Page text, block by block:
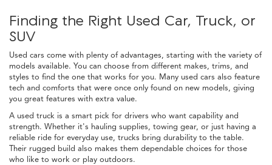
Finding the Right Used Car, Truck, or
SUV
Used cars come with plenty of advantages, starting with the variety of
models available. You can choose from different makes, trims, and
styles to find the one that works for you. Many used cars also feature
tech and comforts that were once only found on new models, giving
you great features with extra value.
A used truck is a smart pick for drivers who want capability and
strength. Whether it's hauling supplies, towing gear, or just having a
reliable ride for everyday use, trucks bring durability to the table.
Their rugged build also makes them dependable choices for those
who like to work or play outdoors.